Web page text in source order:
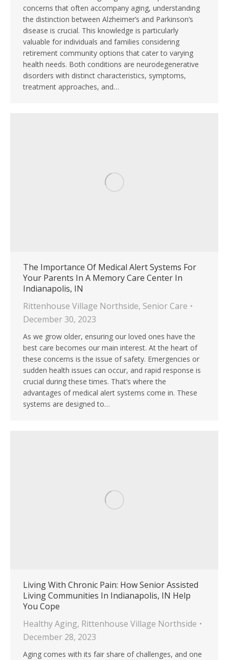
concerns that often accompany aging, understanding
the distinction between Alzheimer’s and Parkinson’s
disease is crucial. This knowledge is particularly
valuable for individuals and families considering
retirement community options that cater to varying
health needs. Both conditions are neurodegenerative
disorders with distinct characteristics, symptoms,
treatment approaches, and…
The Importance Of Medical Alert Systems For
Your Parents In A Memory Care Center In
Indianapolis, IN
Rittenhouse Village Northside, Senior Care
December 30, 2023
As we grow older, ensuring our loved ones have the
best care becomes our main interest. At the heart of
these concerns is the issue of safety. Emergencies or
sudden health issues can occur, and rapid response is
crucial during these times. That’s where the
advantages of medical alert systems come in. These
systems are designed to…
Living With Chronic Pain: How Senior Assisted
Living Communities In Indianapolis, IN Help
You Cope
Healthy Aging, Rittenhouse Village Northside
December 28, 2023
Aging comes with its fair share of challenges, and one